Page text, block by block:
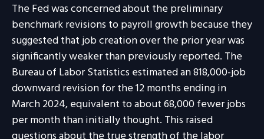
The Fed was concerned about the preliminary
benchmark revisions to payroll growth because they
suggested that job creation over the prior year was
significantly weaker than previously reported. The
Bureau of Labor Statistics estimated an 818,000-job
downward revision for the 12 months ending in
March 2024, equivalent to about 68,000 fewer jobs
per month than initially thought. This raised